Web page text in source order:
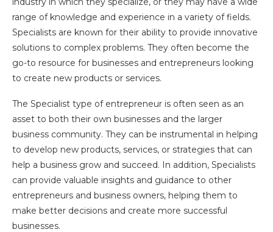
range of knowledge and experience in a variety of fields.
Specialists are known for their ability to provide innovative
solutions to complex problems. They often become the
go-to resource for businesses and entrepreneurs looking
to create new products or services.
The Specialist type of entrepreneur is often seen as an
asset to both their own businesses and the larger
business community. They can be instrumental in helping
to develop new products, services, or strategies that can
help a business grow and succeed. In addition, Specialists
can provide valuable insights and guidance to other
entrepreneurs and business owners, helping them to
make better decisions and create more successful
businesses.